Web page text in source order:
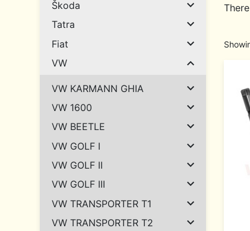
Škoda 
Tatra 
Fiat 
VW 
VW KARMANN GHIA 
VW 1600 
VW BEETLE 
VW GOLF I 
VW GOLF II 
VW GOLF III 
VW TRANSPORTER T1 
VW TRANSPORTER T2 